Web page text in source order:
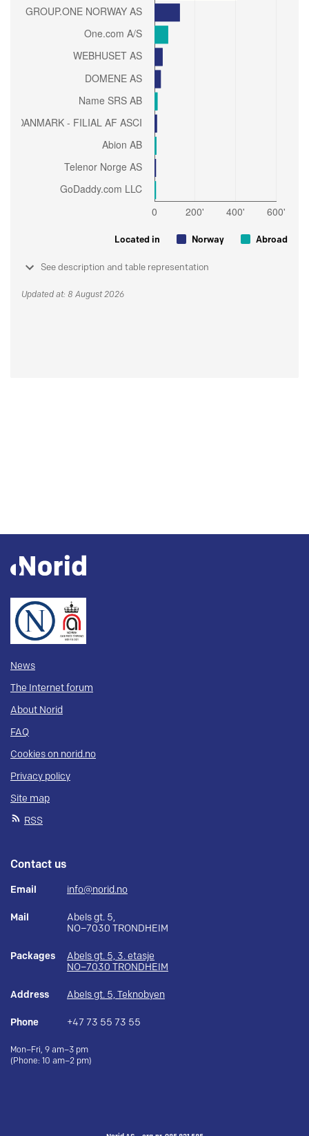
Located in Norway Abroad
See description and table representation
Updated at: 8 August 2026
News
The Internet forum
About Norid
FAQ
Cookies on norid.no
Privacy policy
Site map
RSS
Contact us
Email info@norid.no
Mail
Abels gt. 5,
NO–7030 TRONDHEIM
Packages
Abels gt. 5, 3. etasje
NO–7030 TRONDHEIM
Address Abels gt. 5, Teknobyen
Phone +47 73 55 73 55
Mon–Fri, 9 am–3 pm
(Phone: 10 am–2 pm)